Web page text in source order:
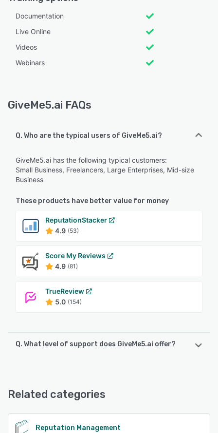
Documentation
Live Online
Videos
Webinars
GiveMe5.ai FAQs
Q. Who are the typical users of GiveMe5.ai?
GiveMe5.ai has the following typical customers:
Small Business, Freelancers, Large Enterprises, Mid-size
Business
These products have better value for money
ReputationStacker
4.9 (53)
Score My Reviews
4.9 (81)
TrueReview
5.0 (154)
Q. What level of support does GiveMe5.ai offer?
24/7 (Live rep)
See alternatives
Related categories
Reputation Management